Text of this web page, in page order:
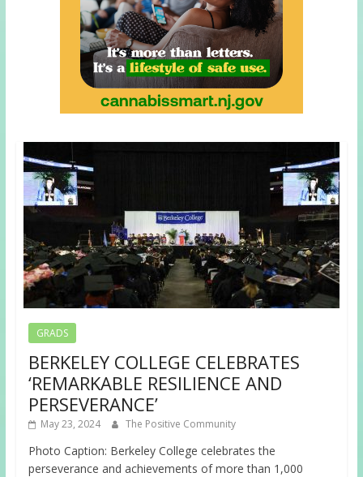
GRADS
BERKELEY COLLEGE CELEBRATES
‘REMARKABLE RESILIENCE AND
PERSEVERANCE’
May 23, 2024 The Positive Community
Photo Caption: Berkeley College celebrates the
perseverance and achievements of more than 1,000